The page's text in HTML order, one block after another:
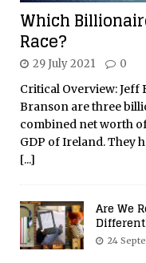
Which
Race?
29 July 2021 0
Critical Overview: Jeff
Branson are three
combined net worth
GDP of Ireland. They
[...]
Are We
24